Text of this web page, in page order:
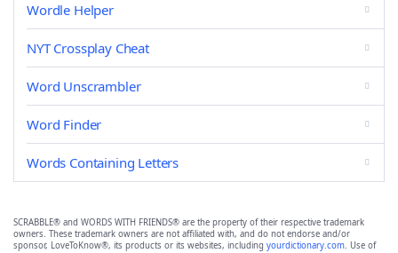
Wordle Helper
NYT Crossplay Cheat
Word Unscrambler
Word Finder
Words Containing Letters
SCRABBLE® and WORDS WITH FRIENDS® are the property of their respective trademark
owners. These trademark owners are not affiliated with, and do not endorse and/or
sponsor, LoveToKnow®, its products or its websites, including yourdictionary.com. Use of